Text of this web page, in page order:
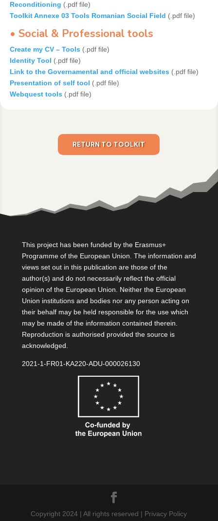
Reconditioning (.pdf file)
Toolkit Annexe 03 Tools Romanian Social Field (.pdf file)
• Social & Professional tools
Create my CV – Tools (.pdf file)
Identity Tool (.pdf file)
Link to the Governamental and official websites (.pdf file)
Presentation of self tool (.pdf file)
Webquest tools (.pdf file)
RETURN TO TOOLKIT
This project has been funded by the Erasmus+
Programme of the European Union. The information and
views set out in this publication are those of the
author(s) and do not necessarily reflect the official
opinion of the European Union. Neither the European
Union institutions and bodies nor any person acting on
their behalf may be held responsible for the use which
may be made of the information contained therein.
Reproduction is authorised provided the source is
acknowledged.
2021-1-FR01-KA220-ADU-000026130
Copyright 2024 | All rights reserved | Privacy Policy